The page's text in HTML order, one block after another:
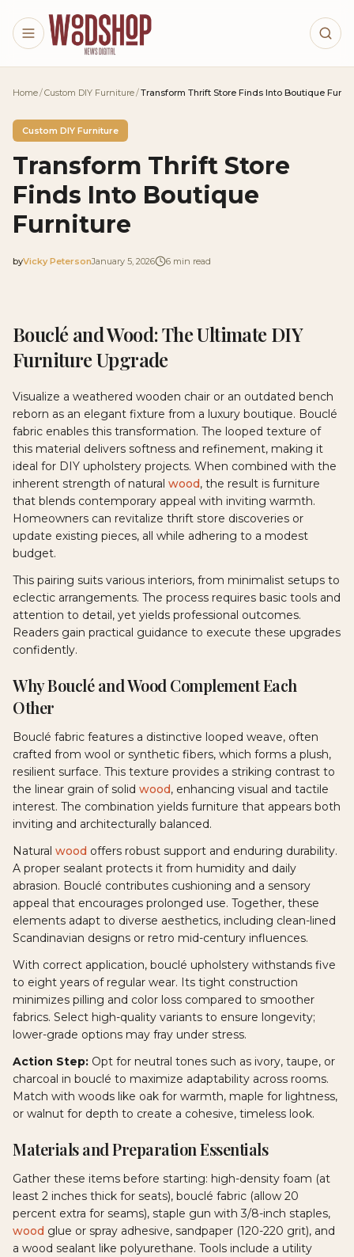
Skip to main content
Home/Custom DIY Furniture/Transform Thrift Store Finds Into Boutique
Custom DIY Furniture
Transform Thrift Store
Finds Into Boutique
Furniture
byVicky Peterson2026-01-05 04:11:50
January 5, 2026 6 min read
Woodshop News Digital - Woodworking, DIY
Bouclé and Wood: The Ultimate DIY
Furniture Upgrade
Visualize a weathered wooden chair or an outdated bench
reborn as an elegant fixture from a luxury boutique. Bouclé
fabric enables this transformation. The looped texture of
this material delivers softness and refinement, making it
ideal for DIY upholstery projects. When combined with the
inherent strength of natural wood, the result is furniture
that blends contemporary appeal with inviting warmth.
Homeowners can revitalize thrift store discoveries or
update existing pieces, all while adhering to a modest
budget.
This pairing suits various interiors, from minimalist setups to
eclectic arrangements. The process requires basic tools and
attention to detail, yet yields professional outcomes.
Readers gain practical guidance to execute these upgrades
confidently.
Why Bouclé and Wood Complement Each
Other
Bouclé fabric features a distinctive looped weave, often
crafted from wool or synthetic fibers, which forms a plush,
resilient surface. This texture provides a striking contrast to
the linear grain of solid wood, enhancing visual and tactile
interest. The combination yields furniture that appears both
inviting and architecturally balanced.
Natural wood offers robust support and enduring durability.
A proper sealant protects it from humidity and daily
abrasion. Bouclé contributes cushioning and a sensory
appeal that encourages prolonged use. Together, these
elements adapt to diverse aesthetics, including clean-lined
Scandinavian designs or retro mid-century influences.
With correct application, bouclé upholstery withstands five
to eight years of regular wear. Its tight construction
minimizes pilling and color loss compared to smoother
fabrics. Select high-quality variants to ensure longevity;
lower-grade options may fray under stress.
Action Step: Opt for neutral tones such as ivory, taupe, or
charcoal in bouclé to maximize adaptability across rooms.
Match with woods like oak for warmth, maple for lightness,
or walnut for depth to create a cohesive, timeless look.
Materials and Preparation Essentials
Gather these items before starting: high-density foam (at
least 2 inches thick for seats), bouclé fabric (allow 20
percent extra for seams), staple gun with 3/8-inch staples,
wood glue or spray adhesive, sandpaper (120-220 grit), and
a wood sealant like polyurethane. Tools include a utility